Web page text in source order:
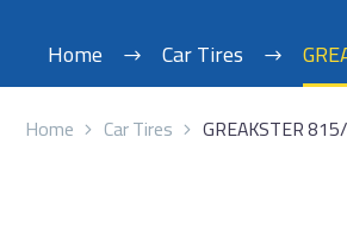
Home Car Tires
Home Car Tires GREAKSTER